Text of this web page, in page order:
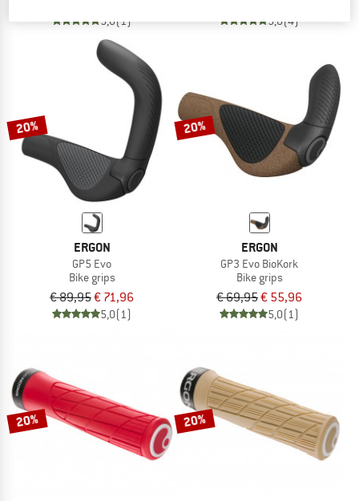
5,0(1) 5,0(4)
20%
ERGON
GP5 Evo
Bike grips
€ 89,95€ 71,96
5,0(1)
20%
ERGON
GP3 Evo BioKork
Bike grips
€ 69,95€ 55,96
5,0(1)
20% 20%